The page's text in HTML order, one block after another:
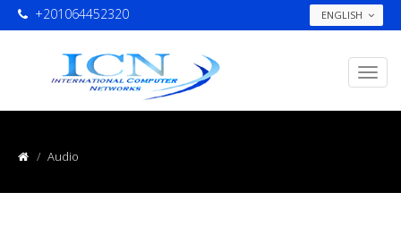
ENGLISH
+201064452320
Audio